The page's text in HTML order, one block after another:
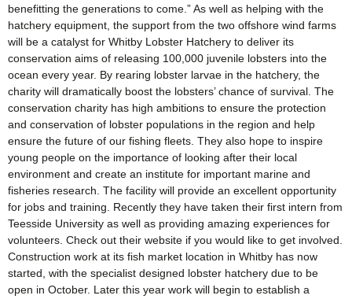
benefitting the generations to come.” As well as helping with the
hatchery equipment, the support from the two offshore wind farms
will be a catalyst for Whitby Lobster Hatchery to deliver its
conservation aims of releasing 100,000 juvenile lobsters into the
ocean every year. By rearing lobster larvae in the hatchery, the
charity will dramatically boost the lobsters’ chance of survival. The
conservation charity has high ambitions to ensure the protection
and conservation of lobster populations in the region and help
ensure the future of our fishing fleets. They also hope to inspire
young people on the importance of looking after their local
environment and create an institute for important marine and
fisheries research. The facility will provide an excellent opportunity
for jobs and training. Recently they have taken their first intern from
Teesside University as well as providing amazing experiences for
volunteers. Check out their website if you would like to get involved.
Construction work at its fish market location in Whitby has now
started, with the specialist designed lobster hatchery due to be
open in October. Later this year work will begin to establish a